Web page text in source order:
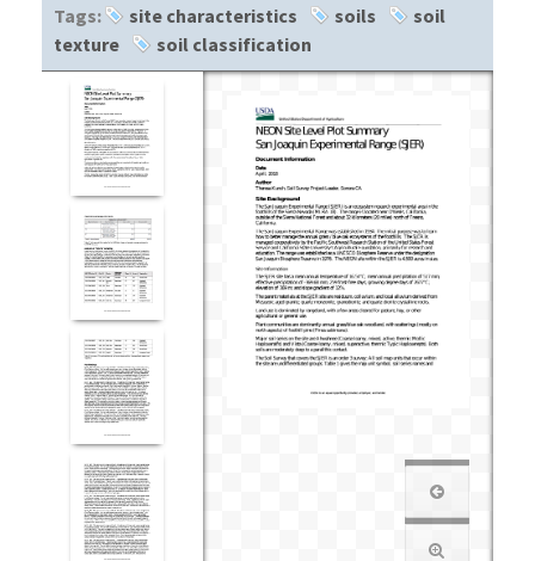
Tags:
site characteristics soils
soil
texture
soil classification